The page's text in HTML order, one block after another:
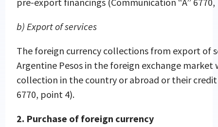
b) Export of services
The foreign currency collections from export of
Argentine Pesos in the foreign exchange
collection in the country or abroad or their
6770, point 4).
2. Purchase of foreign currency